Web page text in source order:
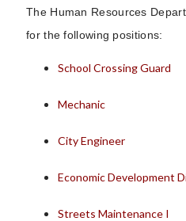
The Human Resources
for the following positions:
School Crossing Guard
Mechanic
City Engineer
Economic Development
Streets Maintenance I